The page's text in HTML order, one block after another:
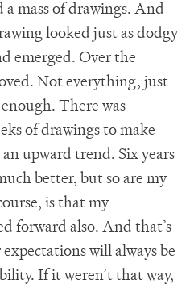
mass of drawings. And
looked just as dodgy
emerged. Over the
Not everything, just
There was
of drawings to make
upward trend. Six years
better, but so are my
is that my
forward also. And that’s
will always be
If it weren’t that way,